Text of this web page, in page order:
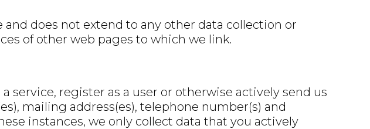
does not extend to any other data collection or
of other web pages to which we link.
register as a user or otherwise actively send us
mailing address(es), telephone number(s) and
instances, we only collect data that you actively